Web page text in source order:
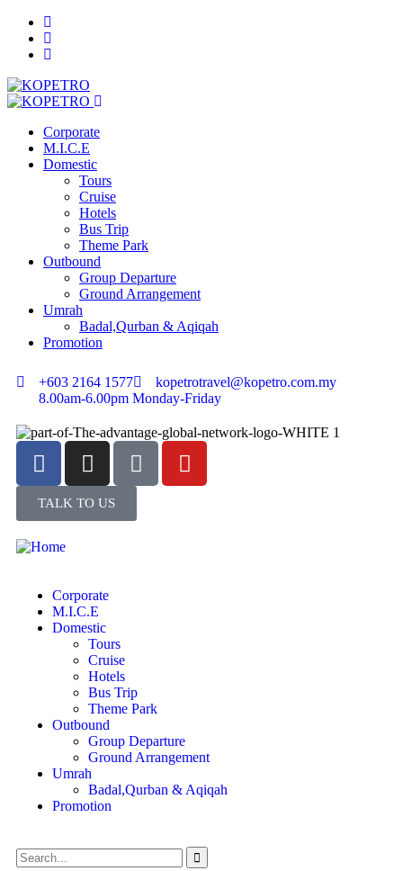
Corporate
M.I.C.E
Domestic
Tours
Cruise
Hotels
Bus Trip
Theme Park
Outbound
Group Departure
Ground Arrangement
Umrah
Badal,Qurban & Aqiqah
Promotion
+603 2164 1577
kopetrotravel@kopetro.com.my
8.00am-6.00pm Monday-Friday
TALK TO US
Corporate
M.I.C.E
Domestic
Tours
Cruise
Hotels
Bus Trip
Theme Park
Outbound
Group Departure
Ground Arrangement
Umrah
Badal,Qurban & Aqiqah
Promotion